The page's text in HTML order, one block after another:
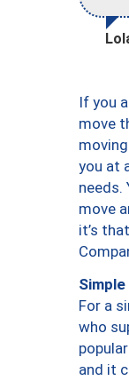
If you
move
you at
needs.
move
it’s
For a
who
and it